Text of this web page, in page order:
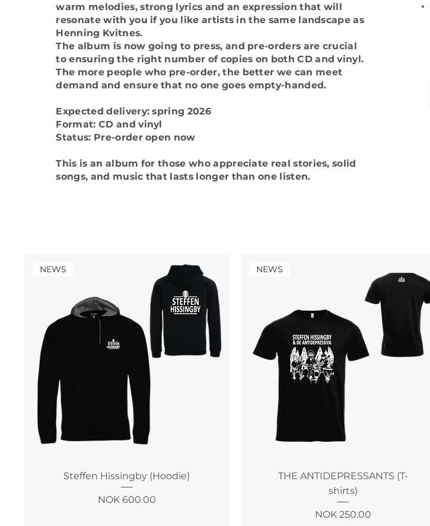
warm melodies, strong lyrics and an expression that will
resonate with you if you like artists in the same landscape as
Henning Kvitnes.
The album is now going to press, and pre-orders are crucial
to ensuring the right number of copies on both CD and vinyl.
The more people who pre-order, the better we can meet
demand and ensure that no one goes empty-handed.
Expected delivery: spring 2026
Format: CD and vinyl
Status: Pre-order open now
This is an album for those who appreciate real stories, solid
songs, and music that lasts longer than one listen.
NEWS
Steffen Hissingby (Hoodie)
Price
NOK 600.00
NEWS
THE ANTIDEPRESSANTS (T-
shirts)
Price
NOK 250.00